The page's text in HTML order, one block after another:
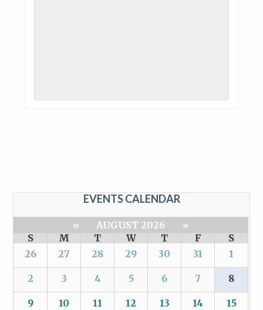
EVENTS CALENDAR
« AUGUST 2026
»
S
M T W T F
S
26
27 28 29 30 31 1
2 3 4 5 6 7 8
9 10 11 12 13 14 15